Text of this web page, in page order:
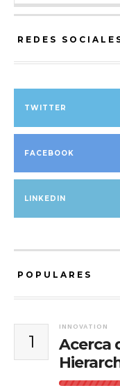
REDES
TWITTER
FACEBOOK
LINKEDIN
POPULARES
1
INNOVATION
Acerca